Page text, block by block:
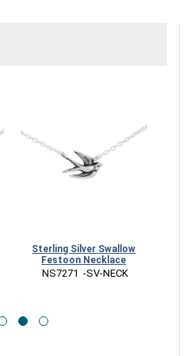
Sterling Silver Swallow
Festoon Necklace
NS7271  -SV-NECK